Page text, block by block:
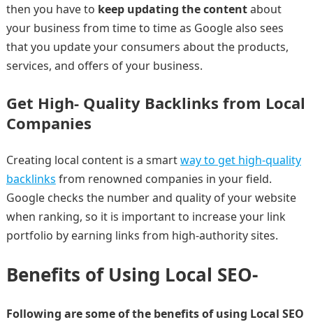
then you have to keep updating the contentabout
your business from time to time as Google also sees
that you update your consumers about the products,
services, and offers of your business.
Get High- Quality Backlinks from Local
Companies
Creating local content is a smartway to get high-quality
backlinks from renowned companies in your field.
Google checks the number and quality of your website
when ranking, so it is important to increase your link
portfolio by earning links from high-authority sites.
Benefits of Using Local SEO-
Following are some of the benefits of using Local SEO